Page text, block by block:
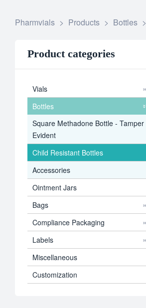
Pharmvials > Products > Bottles >
Product categories
Vials
Bottles
Square Methadone Bottle - Tamper
Evident
Child Resistant Bottles
Accessories
Ointment Jars
Bags
Compliance Packaging
Labels
Miscellaneous
Customization